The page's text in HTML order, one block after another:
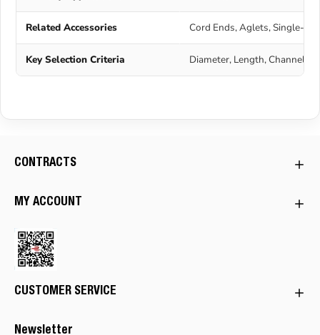
Related Accessories Cord Ends, Aglets, Single-
Key Selection Criteria Diameter, Length, Channel
CONTRACTS
MY ACCOUNT
CUSTOMER SERVICE
Newsletter